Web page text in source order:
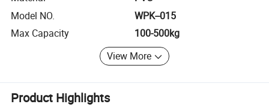
Model NO.
WPK--015
Max Capacity
100-500kg
View More
Product Highlights